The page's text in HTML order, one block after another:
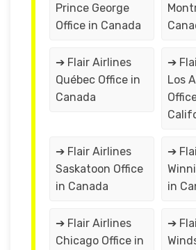
Prince George
Office in Canada
➔ Flair Airlines
Québec Office in
Canada
➔
Los
➔ Flair Airlines
Saskatoon Office
in Canada
➔
in
➔ Flair Airlines
Chicago Office in
➔